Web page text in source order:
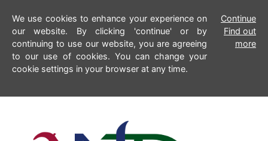
We use cookies to enhance your experience on
our website. By clicking 'continue' or by
continuing to use our website, you are agreeing
to our use of cookies. You can change your
cookie settings in your browser at any time.
Continue
Find out
more